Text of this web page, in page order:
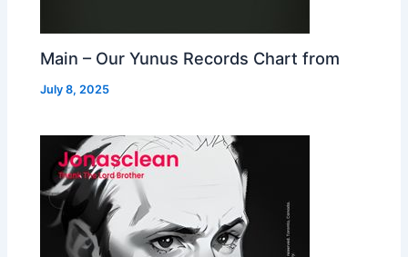
Main – Our Yunus Records Chart from
July 8, 2025